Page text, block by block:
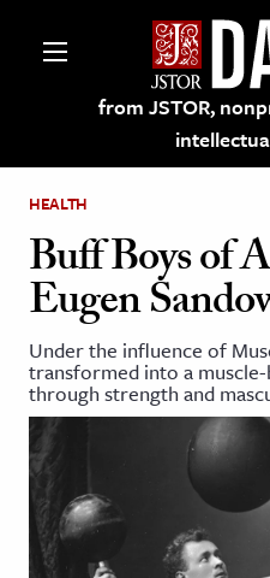
from JSTOR,
on JSTOR
and Learning
Culture
History
& Literature
HEALTH
Buff Boys of
Eugen
Under the influence of
transformed into a
through strength and